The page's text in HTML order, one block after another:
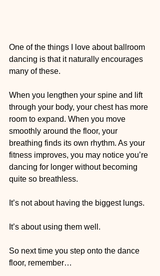
One of the things I love about ballroom
dancing is that it naturally encourages
many of these.
When you lengthen your spine and lift
through your body, your chest has more
room to expand. When you move
smoothly around the floor, your
breathing finds its own rhythm. As your
fitness improves, you may notice you’re
dancing for longer without becoming
quite so breathless.
It’s not about having the biggest lungs.
It’s about using them well.
So next time you step onto the dance
floor, remember…